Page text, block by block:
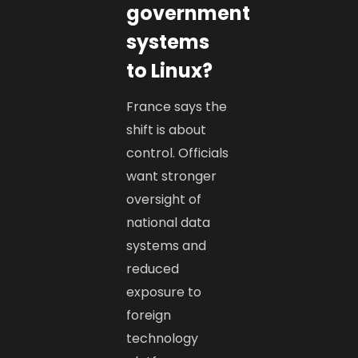
government
systems
to Linux?
France says the
shift is about
control. Officials
want stronger
oversight of
national data
systems and
reduced
exposure to
foreign
technology